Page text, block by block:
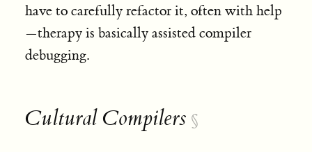
have to carefully refactor it, often with help
—therapy is basically assisted compiler
debugging.
Cultural Compilers §